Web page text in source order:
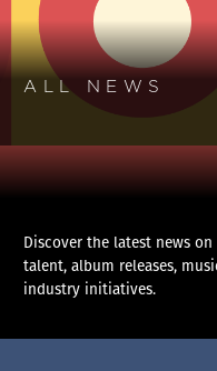
ALL NEWS
Discover the latest news
talent, album releases,
industry initiatives.